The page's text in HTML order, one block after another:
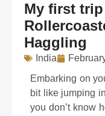
My first
Haggling
India
Embarking on
bit like jumping
you don’t know